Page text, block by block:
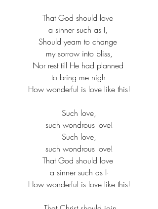
That God should love ​
a sinner such as I, ​
Should yearn to change ​
my sorrow into bliss,​
Nor rest till He had planned ​
to bring me nigh-​
How wonderful is love like this!​
Such love,​
such wondrous love!​
Such love,​
such wondrous love!​
That God should love ​
a sinner such as I-​
How wonderful is love like this!​